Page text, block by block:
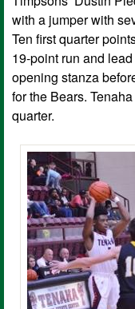
with a jumper with
Ten first quarter
19-point run and
opening stanza
for the Bears.
quarter.